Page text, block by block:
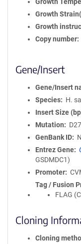
Growth
Growth
Copy number
Gene/Insert
Gene/Insert
Species
H.
Insert Size
Mutation
GenBank ID
Entrez Gene
GSDMDC1)
Promoter
Tag / Fusion
FLAG
Cloning
Cloning